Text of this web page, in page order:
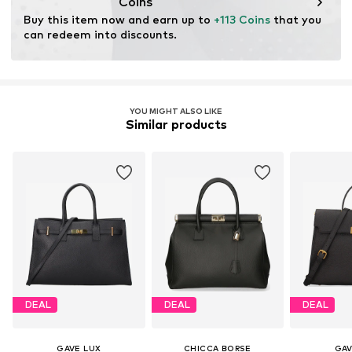
Buy this item now and earn up to +113 Coins that you
can redeem into discounts.
YOU MIGHT ALSO LIKE
Similar products
DEAL
GAVE LUX
DEAL
CHICCA BORSE
DEAL